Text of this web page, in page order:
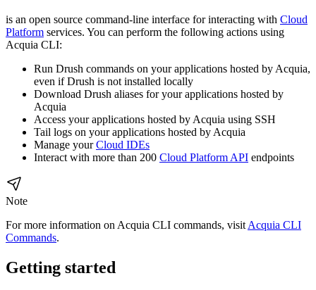
is an open source command-line interface for interacting with Cloud
Platform services. You can perform the following actions using
Acquia CLI:
Run Drush commands on your applications hosted by Acquia,
even if Drush is not installed locally
Download Drush aliases for your applications hosted by
Acquia
Access your applications hosted by Acquia using SSH
Tail logs on your applications hosted by Acquia
Manage yourCloud IDEs
Interact with more than 200 Cloud Platform API endpoints
Note
For more information on Acquia CLI commands, visit Acquia CLI
Commands.
Getting started